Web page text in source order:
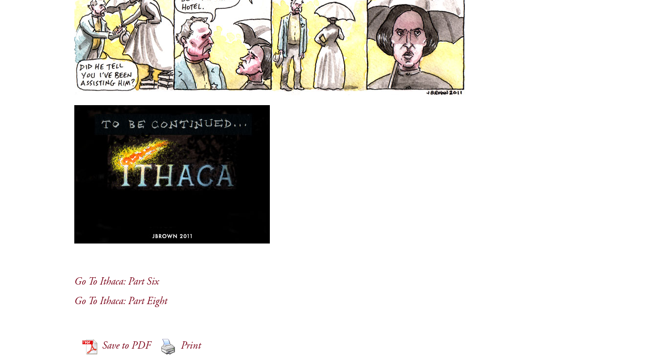
Go To Ithaca: Part Six
Go To Ithaca: Part Eight
Save to PDF Print